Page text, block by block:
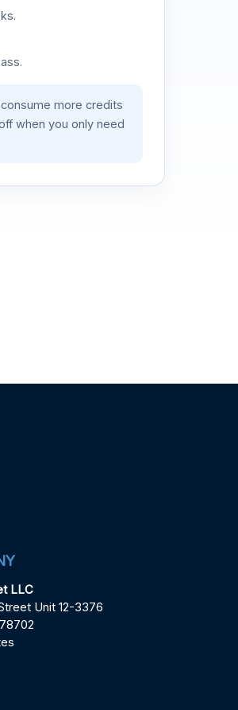
more credits
when you only need
LLC
Unit 12-3376